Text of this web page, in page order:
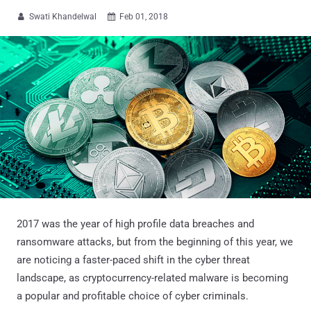
 Swati Khandelwal  Feb 01, 2018
2017 was the year of high profile data breaches and
ransomware attacks, but from the beginning of this year, we
are noticing a faster-paced shift in the cyber threat
landscape, as cryptocurrency-related malware is becoming
a popular and profitable choice of cyber criminals.